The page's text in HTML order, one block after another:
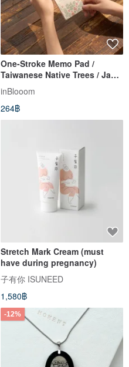
One-Stroke Memo Pad /
Taiwanese Native Trees / Jan-
June
inBlooom
264฿
Stretch Mark Cream (must
have during pregnancy)
子有你 ISUNEED
1,580฿
-12%